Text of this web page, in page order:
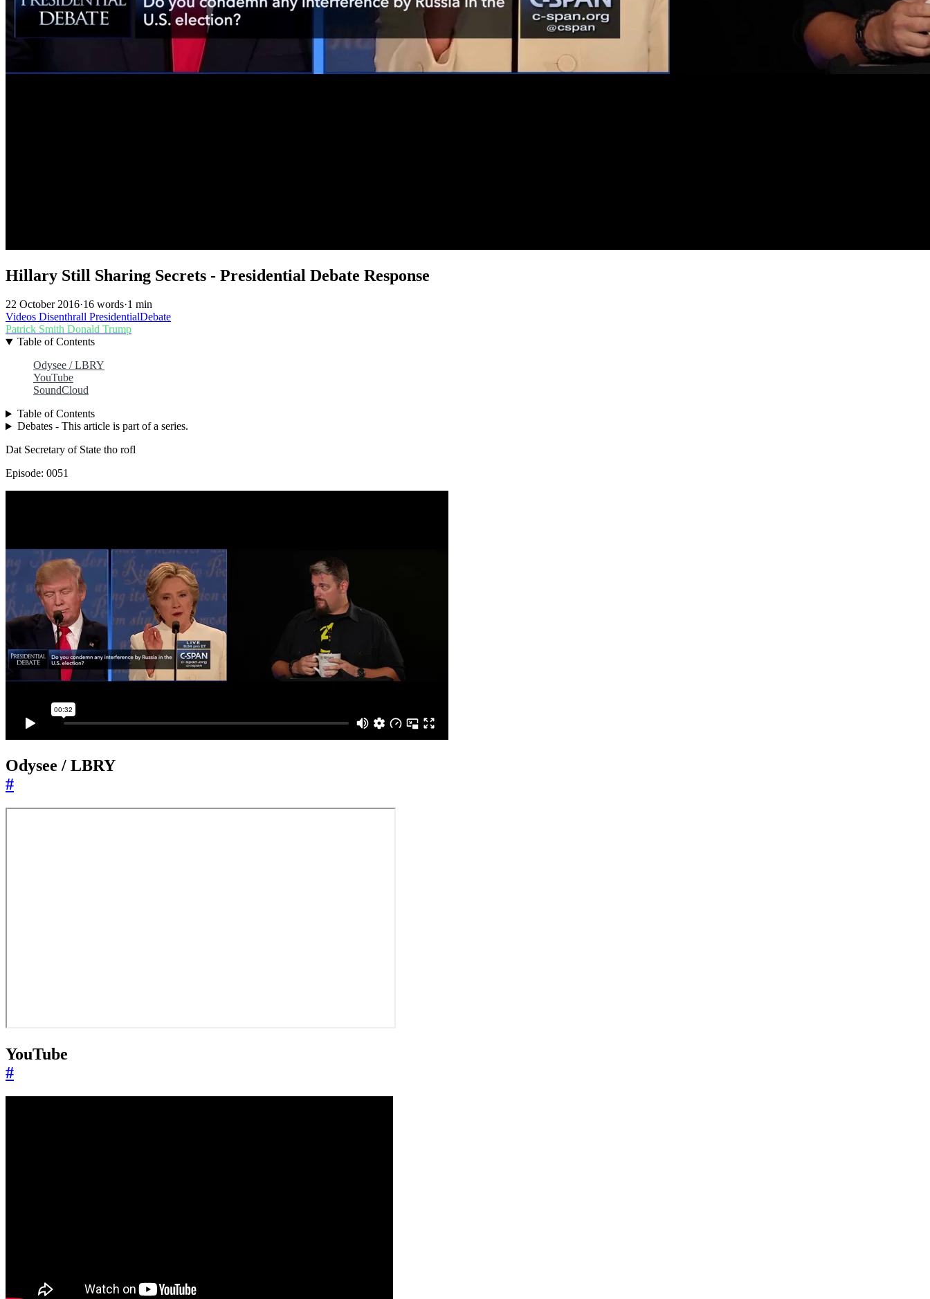
Hillary Still Sharing Secrets - Presidential Debate Response
22 October 2016·16 words·1 min
Videos Disenthrall PresidentialDebate
Patrick Smith Donald Trump
Table of Contents
Odysee / LBRY
YouTube
SoundCloud
Table of Contents
Debates - This article is part of a series.
Dat Secretary of State tho rofl
Episode: 0051
Odysee / LBRY
#
YouTube
#